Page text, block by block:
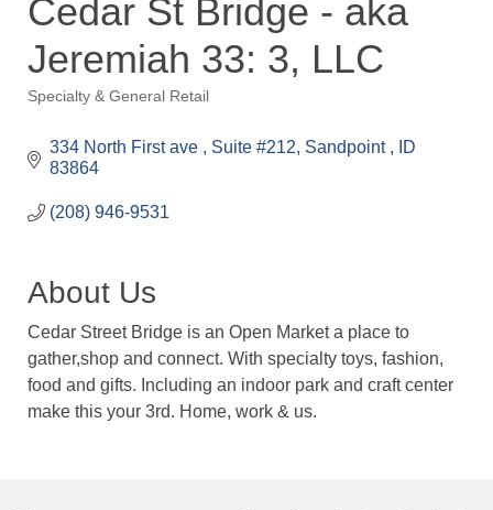
Cedar St Bridge - aka
Jeremiah 33: 3, LLC
Specialty & General Retail
334 North First ave Suite #212 Sandpoint
ID
83864
(208) 946-9531
About Us
Cedar Street Bridge is an Open Market a place to
gather,shop and connect. With specialty toys, fashion,
food and gifts. Including an indoor park and craft center
make this your 3rd. Home, work & us.